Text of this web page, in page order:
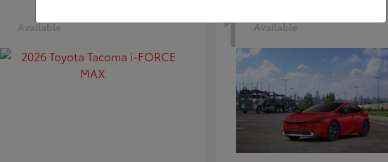
Available 1 Available